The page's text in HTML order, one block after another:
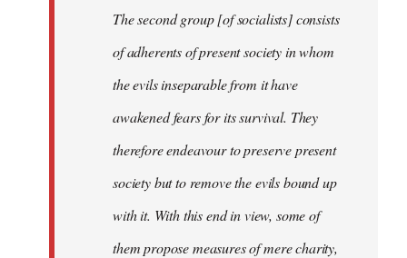
The second group [of socialists] consists
of adherents of present society in whom
the evils inseparable from it have
awakened fears for its survival. They
therefore endeavour to preserve present
society but to remove the evils bound up
with it. With this end in view, some of
them propose measures of mere charity,